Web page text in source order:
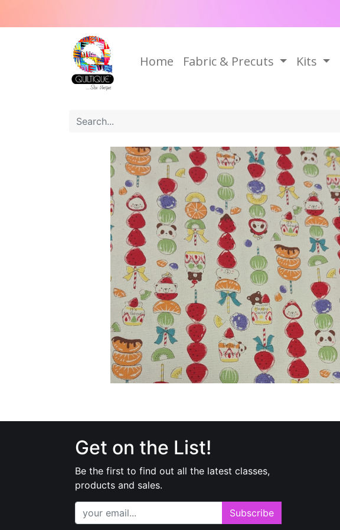
Home Fabric & Precuts Kits
Get on the List!
Be the first to find out all the latest classes,
products and sales.
Subscribe